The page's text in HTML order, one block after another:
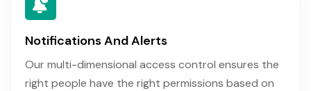
Notifications And Alerts
Our multi-dimensional access control ensures the
right people have the right permissions based on